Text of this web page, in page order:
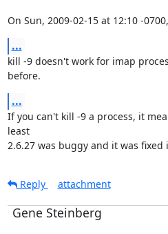
On Sun, 2009-02-15 at 12:10 -
...
kill -9 doesn't work for imap
before.
...
If you can't kill -9 a process, it
least
2.6.27 was buggy and it was fixed
Reply
attachment
Gene Steinberg